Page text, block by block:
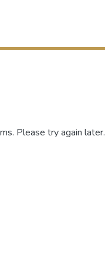
Please try again later.